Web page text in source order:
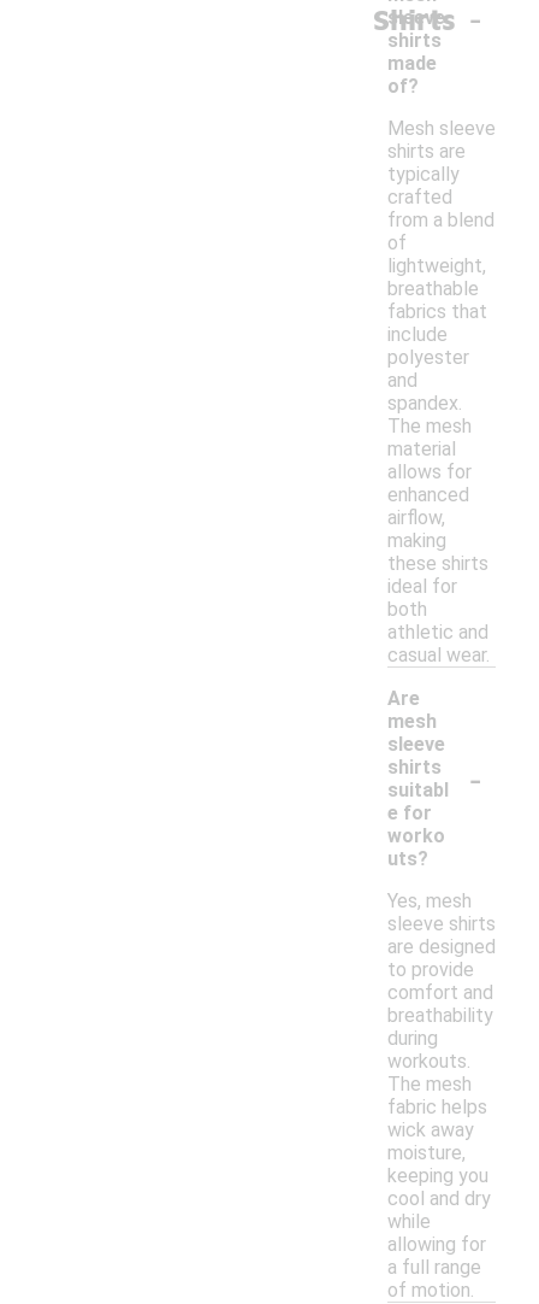
Shirts
sleeve
shirts
made
of?
-
Mesh sleeve
shirts are
typically
crafted
from a blend
of
lightweight,
breathable
fabrics that
include
polyester
and
spandex.
The mesh
material
allows for
enhanced
airflow,
making
these shirts
ideal for
both
athletic and
casual wear.
Are
mesh
sleeve
shirts
suitabl
e for
worko
uts?
-
Yes, mesh
sleeve shirts
are designed
to provide
comfort and
breathability
during
workouts.
The mesh
fabric helps
wick away
moisture,
keeping you
cool and dry
while
allowing for
a full range
of motion.